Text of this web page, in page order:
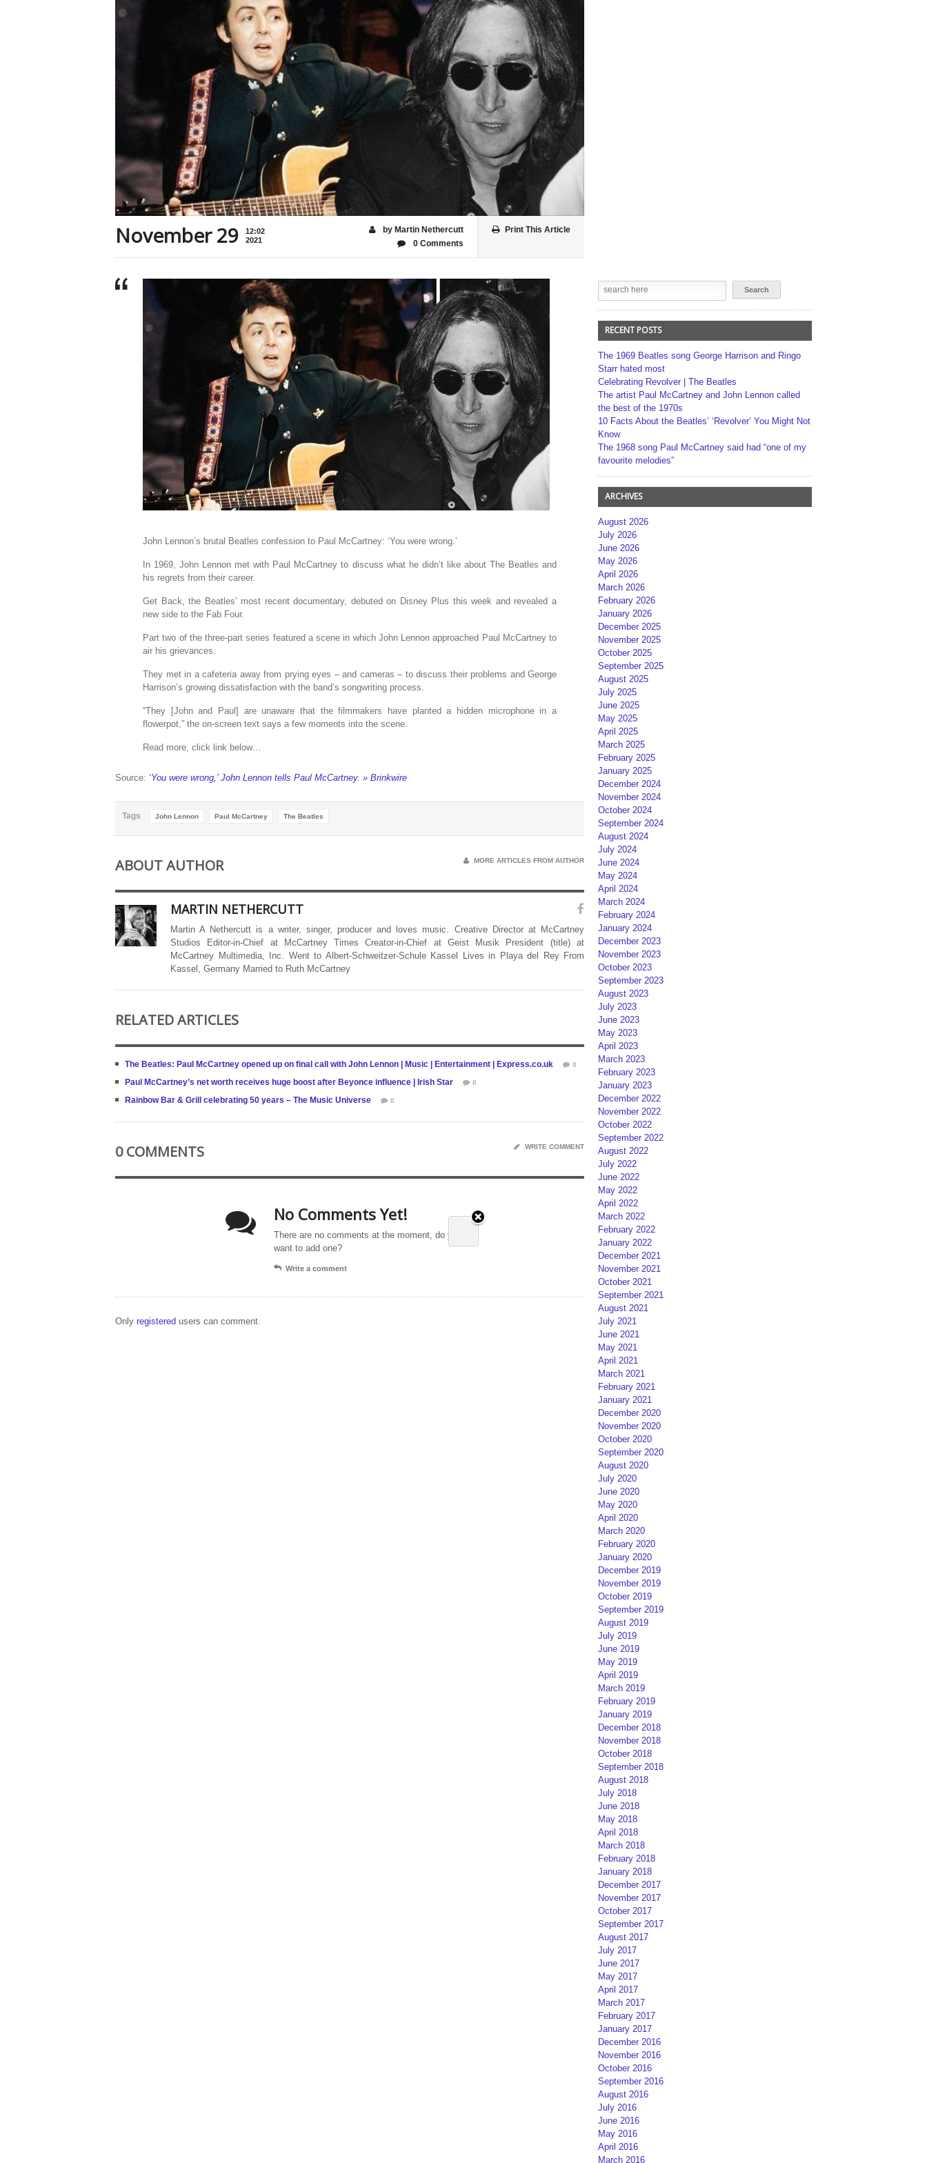
November 29
12:02
2021
Print This Article
by Martin Nethercutt
0 Comments
John Lennon’s brutal Beatles confession to Paul McCartney: ‘You were wrong.’
In 1969, John Lennon met with Paul McCartney to discuss what he didn’t like about The Beatles and
his regrets from their career.
Get Back, the Beatles’ most recent documentary, debuted on Disney Plus this week and revealed a
new side to the Fab Four.
Part two of the three-part series featured a scene in which John Lennon approached Paul McCartney to
air his grievances.
They met in a cafeteria away from prying eyes – and cameras – to discuss their problems and George
Harrison’s growing dissatisfaction with the band’s songwriting process.
“They [John and Paul] are unaware that the filmmakers have planted a hidden microphone in a
flowerpot,” the on-screen text says a few moments into the scene.
Read more, click link below…
Source: ‘You were wrong,’ John Lennon tells Paul McCartney. » Brinkwire
Tags John Lennon Paul McCartney The Beatles
ABOUT AUTHOR MORE ARTICLES FROM AUTHOR
MARTIN NETHERCUTT
Martin A Nethercutt is a writer, singer, producer and loves music. Creative Director at McCartney
Studios Editor-in-Chief at McCartney Times Creator-in-Chief at Geist Musik President (title) at
McCartney Multimedia, Inc. Went to Albert-Schweitzer-Schule Kassel Lives in Playa del Rey From
Kassel, Germany Married to Ruth McCartney
RELATED ARTICLES
The Beatles: Paul McCartney opened up on final call with John Lennon | Music | Entertainment | Express.co.uk 0
Paul McCartney’s net worth receives huge boost after Beyonce influence | Irish Star 0
Rainbow Bar & Grill celebrating 50 years – The Music Universe 0
0 COMMENTS WRITE COMMENT
No Comments Yet!
There are no comments at the moment, do you
want to add one?
Write a comment
Only registered users can comment.
RECENT POSTS
The 1969 Beatles song George Harrison and Ringo
Starr hated most
Celebrating Revolver | The Beatles
The artist Paul McCartney and John Lennon called
the best of the 1970s
10 Facts About the Beatles’ ‘Revolver’ You Might Not
Know
The 1968 song Paul McCartney said had “one of my
favourite melodies”
ARCHIVES
August 2026
July 2026
June 2026
May 2026
April 2026
March 2026
February 2026
January 2026
December 2025
November 2025
October 2025
September 2025
August 2025
July 2025
June 2025
May 2025
April 2025
March 2025
February 2025
January 2025
December 2024
November 2024
October 2024
September 2024
August 2024
July 2024
June 2024
May 2024
April 2024
March 2024
February 2024
January 2024
December 2023
November 2023
October 2023
September 2023
August 2023
July 2023
June 2023
May 2023
April 2023
March 2023
February 2023
January 2023
December 2022
November 2022
October 2022
September 2022
August 2022
July 2022
June 2022
May 2022
April 2022
March 2022
February 2022
January 2022
December 2021
November 2021
October 2021
September 2021
August 2021
July 2021
June 2021
May 2021
April 2021
March 2021
February 2021
January 2021
December 2020
November 2020
October 2020
September 2020
August 2020
July 2020
June 2020
May 2020
April 2020
March 2020
February 2020
January 2020
December 2019
November 2019
October 2019
September 2019
August 2019
July 2019
June 2019
May 2019
April 2019
March 2019
February 2019
January 2019
December 2018
November 2018
October 2018
September 2018
August 2018
July 2018
June 2018
May 2018
April 2018
March 2018
February 2018
January 2018
December 2017
November 2017
October 2017
September 2017
August 2017
July 2017
June 2017
May 2017
April 2017
March 2017
February 2017
January 2017
December 2016
November 2016
October 2016
September 2016
August 2016
July 2016
June 2016
May 2016
April 2016
March 2016